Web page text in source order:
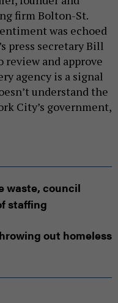
firm Bolton-St.
was echoed
press secretary Bill
review and approve
agency is a signal
understand the
City’s government,
waste, council
staffing
out homeless